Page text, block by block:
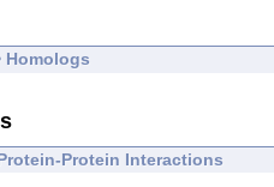
Homologs
Protein Interactions